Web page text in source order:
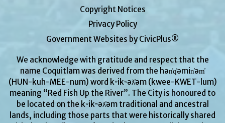
Copyright Notices
Privacy Policy
Government Websites by CivicPlus®
We acknowledge with gratitude and respect that the
name Coquitlam was derived from the hən̓q̓əmin̓əm̓
(HUN-kuh-MEE-num) word kʷikʷəƛ̓əm (kwee-KWET-lum)
meaning “Red Fish Up the River”. The City is honoured to
be located on the kʷikʷəƛ̓əm traditional and ancestral
lands, including those parts that were historically shared